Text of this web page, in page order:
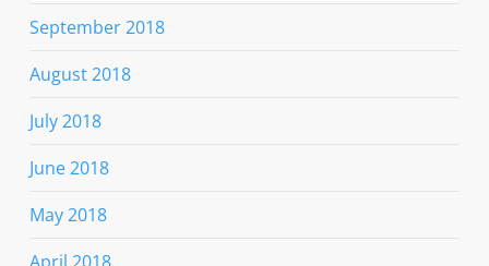
September 2018
August 2018
July 2018
June 2018
May 2018